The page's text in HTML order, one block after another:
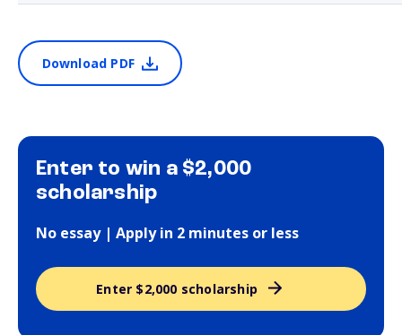
Download PDF
Enter to win a $2,000
scholarship
No essay | Apply in 2 minutes or less
Enter $2,000 scholarship